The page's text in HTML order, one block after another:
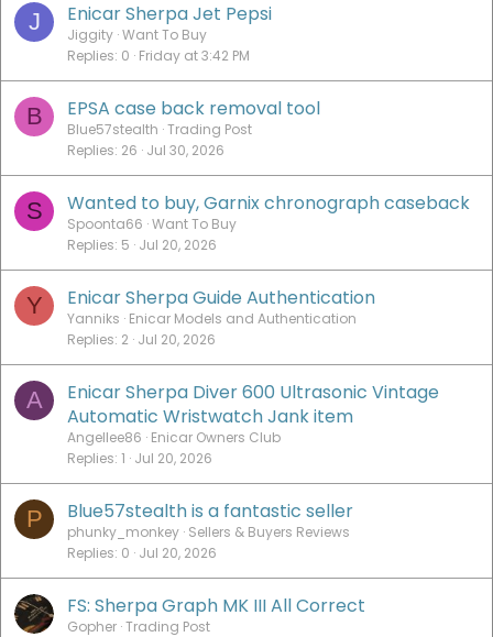
J Enicar Sherpa Jet Pepsi
Jiggity Want To Buy
Replies 0 Friday at 3:42 PM
B EPSA case back removal tool
Blue57stealth Trading Post
Replies 26 Jul 30, 2026
S Wanted to buy, Garnix chronograph caseback
Spoonta66 Want To Buy
Replies 5 Jul 20, 2026
Y Enicar Sherpa Guide Authentication
Yanniks Enicar Models and Authentication
Replies 2 Jul 20, 2026
A
Enicar Sherpa Diver 600 Ultrasonic Vintage
Automatic Wristwatch Jank item
Angellee86 Enicar Owners Club
Replies 1 Jul 20, 2026
P Blue57stealth is a fantastic seller
phunky_monkey Sellers & Buyers Reviews
Replies 0 Jul 20, 2026
FS: Sherpa Graph MK III All Correct
Gopher Trading Post